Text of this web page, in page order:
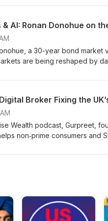
education, and Laura’s
build emergency savings,
AI: Ronan Donohue on
a 30-year bond market
are being reshaped by
role of legacy systems. Key
Ronan stresses
Broker Fixing the
Wealth podcast, Gurpreet,
non‑prime consumers and
to expand credit inclusion